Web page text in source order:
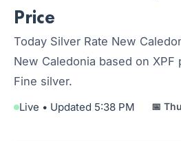
Price
Today Silver Rate New
New Caledonia based on
Fine silver.
Live • Updated 5:38 PM 📅